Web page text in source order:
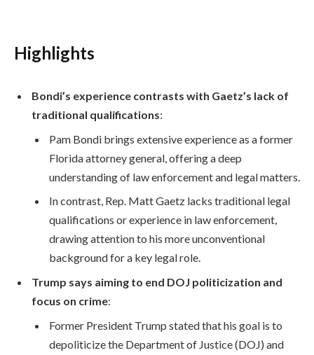
Highlights
Bondi’s experience contrasts with Gaetz’s lack of
traditional qualifications:
Pam Bondi brings extensive experience as a former
Florida attorney general, offering a deep
understanding of law enforcement and legal matters.
In contrast, Rep. Matt Gaetz lacks traditional legal
qualifications or experience in law enforcement,
drawing attention to his more unconventional
background for a key legal role.
Trump says aiming to end DOJ politicization and
focus on crime:
Former President Trump stated that his goal is to
depoliticize the Department of Justice (DOJ) and